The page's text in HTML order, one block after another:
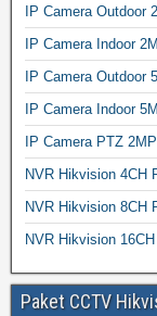
IP Camera Outdoor
IP Camera Indoor
IP Camera Outdoor
IP Camera Indoor
IP Camera PTZ
NVR Hikvision 4CH
NVR Hikvision 8CH
NVR Hikvision
Paket CCTV